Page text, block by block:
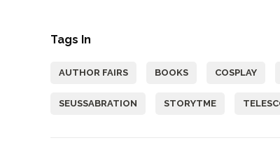
Tags In
AUTHOR FAIRS BOOKS COSPLAY
SEUSSABRATION STORYTME